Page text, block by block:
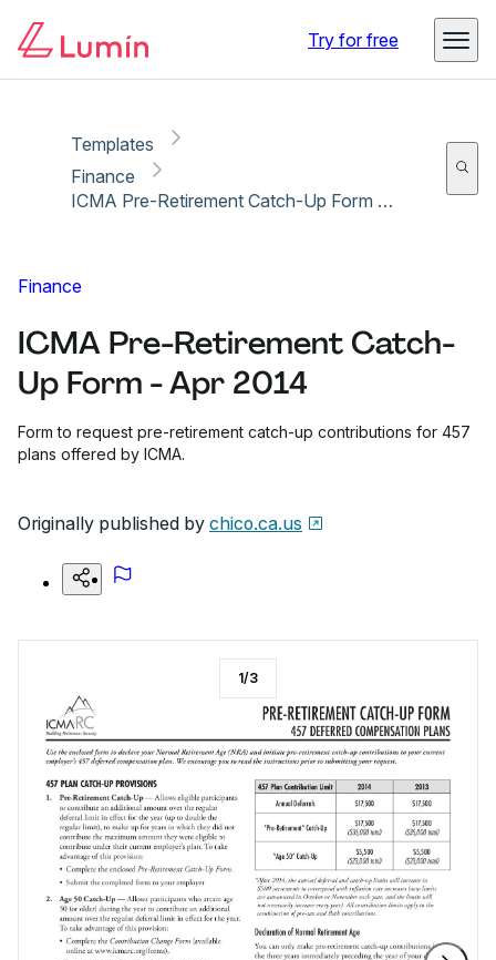
Try for free
Templates
Finance
ICMA Pre-Retirement Catch-Up Form - Apr 2014
Finance
ICMA Pre-Retirement Catch-
Up Form - Apr 2014
Form to request pre-retirement catch-up contributions for 457
plans offered by ICMA.
Originally published by chico.ca.us
1/3